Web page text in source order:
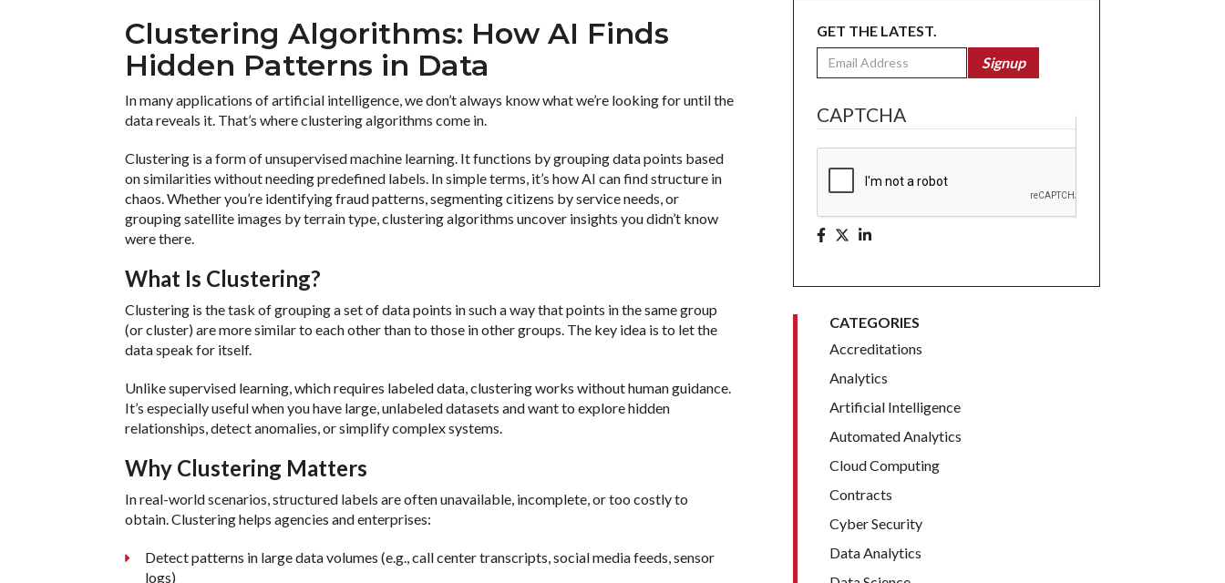
Clustering Algorithms: How AI Finds
Hidden Patterns in Data
In many applications of artificial intelligence, we don’t always know what we’re looking for until the
data reveals it. That’s where clustering algorithms come in.
Clustering is a form of unsupervised machine learning. It functions by grouping data points based
on similarities without needing predefined labels. In simple terms, it’s how AI can find structure in
chaos. Whether you’re identifying fraud patterns, segmenting citizens by service needs, or
grouping satellite images by terrain type, clustering algorithms uncover insights you didn’t know
were there.
What Is Clustering?
Clustering is the task of grouping a set of data points in such a way that points in the same group
(or cluster) are more similar to each other than to those in other groups. The key idea is to let the
data speak for itself.
Unlike supervised learning, which requires labeled data, clustering works without human guidance.
It’s especially useful when you have large, unlabeled datasets and want to explore hidden
relationships, detect anomalies, or simplify complex systems.
Why Clustering Matters
In real-world scenarios, structured labels are often unavailable, incomplete, or too costly to
obtain. Clustering helps agencies and enterprises:
Detect patterns in large data volumes (e.g., call center transcripts, social media feeds, sensor
logs)
GET THE LATEST.
Email
Signup
CAPTCHA
CATEGORIES
Accreditations
Analytics
Artificial Intelligence
Automated Analytics
Cloud Computing
Contracts
Cyber Security
Data Analytics